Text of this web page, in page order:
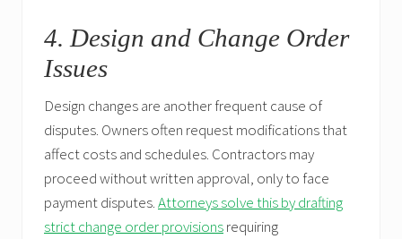
4. Design and Change Order
Issues
Design changes are another frequent cause of
disputes. Owners often request modifications that
affect costs and schedules. Contractors may
proceed without written approval, only to face
payment disputes.Attorneys solve this by drafting
strict change order provisionsrequiring